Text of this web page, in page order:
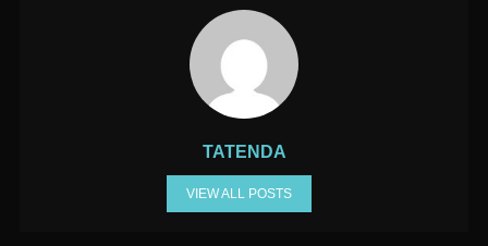
TATENDA
VIEW ALL POSTS